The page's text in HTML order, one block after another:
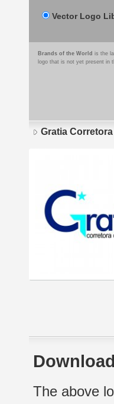
Vector Logo
Brands of the World is the
logo that is not yet present in
Gratia
The above